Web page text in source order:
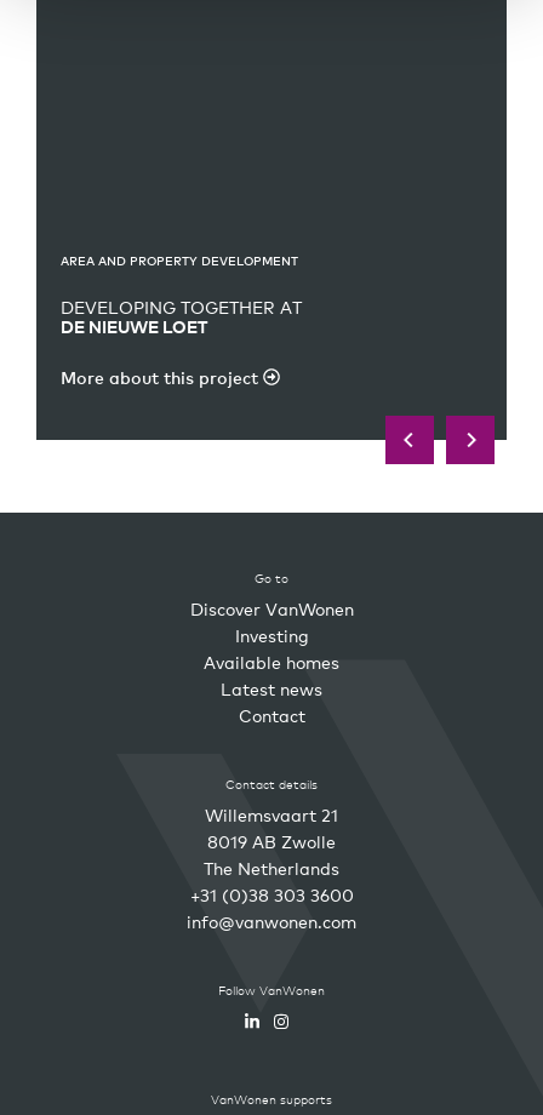
AREA AND PROPERTY DEVELOPMENT
DEVELOPING TOGETHER AT
DE NIEUWE LOET
More about this project
Go to
Discover VanWonen
Investing
Available homes
Latest news
Contact
Contact details
Willemsvaart 21
8019 AB Zwolle
The Netherlands
+31 (0)38 303 3600
info@vanwonen.com
Follow VanWonen
VanWonen supports